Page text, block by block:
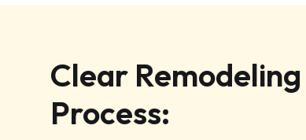
Bedrosians Pental Ann Sacks style
Clear Remodeling
Process: